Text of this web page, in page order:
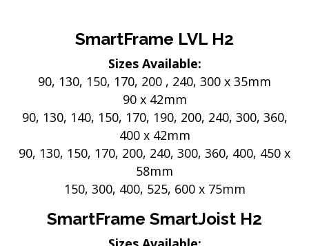
SmartFrame LVL H2
Sizes Available:
90, 130, 150, 170, 200 , 240, 300 x 35mm
90 x 42mm
90, 130, 140, 150, 170, 190, 200, 240, 300, 360,
400 x 42mm
90, 130, 150, 170, 200, 240, 300, 360, 400, 450 x
58mm
150, 300, 400, 525, 600 x 75mm
SmartFrame SmartJoist H2